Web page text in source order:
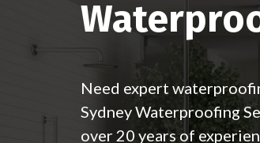
Need expert
Sydney Waterproofing
over 20 years of